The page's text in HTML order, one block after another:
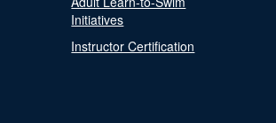
Initiatives
Instructor Certification